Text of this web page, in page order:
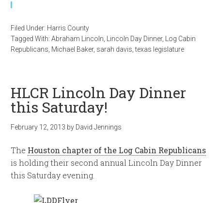
Filed Under: Harris County
Tagged With:Abraham Lincoln Lincoln Day Dinner,
Log Cabin
Republicans Michael Baker, sarah davis ,texas legislature
HLCR Lincoln Day Dinner
this Saturday!
February 12, 2013 by David Jennings
The Houston chapter of the Log Cabin Republicans
is holding their second annual Lincoln Day Dinner
this Saturday evening.